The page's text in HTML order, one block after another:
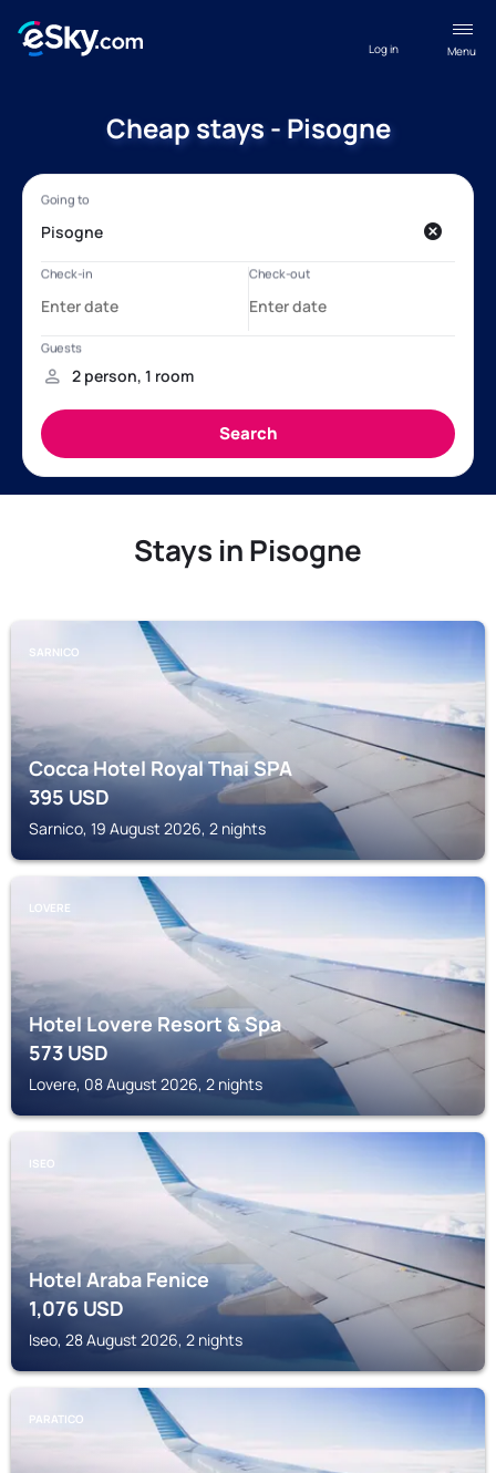
Menu
Log in
Cheap stays - Pisogne
Stays in Pisogne
SARNICO
Cocca Hotel Royal Thai SPA
395USD
Sarnico, 19 August 2026, 2 nights
LOVERE
Hotel Lovere Resort & Spa
573USD
Lovere, 08 August 2026, 2 nights
ISEO
Hotel Araba Fenice
1,076USD
Iseo, 28 August 2026, 2 nights
PARATICO